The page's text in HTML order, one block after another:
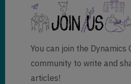
You can join the Dynamics
community to write and
articles!